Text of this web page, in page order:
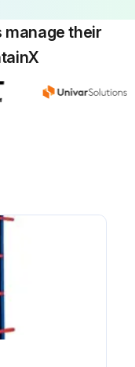
manage their